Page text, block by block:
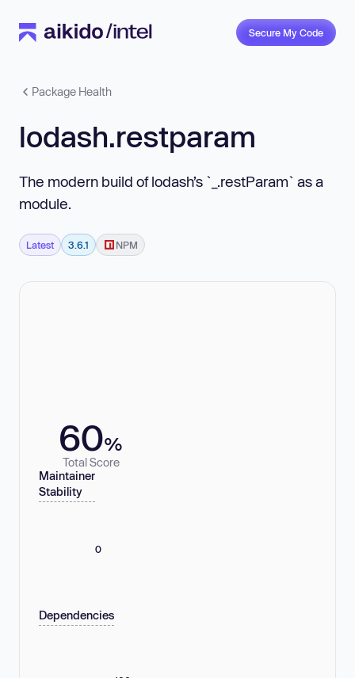
Secure My Code
Package Health
lodash.restparam
The modern build of lodash’s `_.restParam` as a
module.
Latest 3.6.1 NPM
60%
Total Score
Maintainer
Stability
0
Dependencies